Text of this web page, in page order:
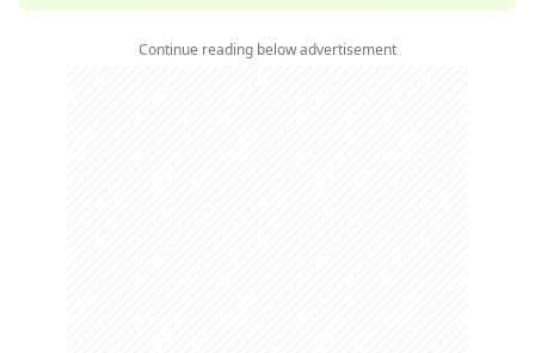
Continue reading below advertisement